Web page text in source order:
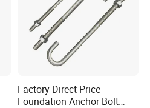
Factory Direct Price
Foundation Anchor Bolt